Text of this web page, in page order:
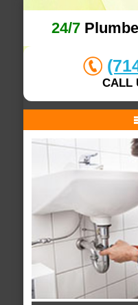
24/7
CALL